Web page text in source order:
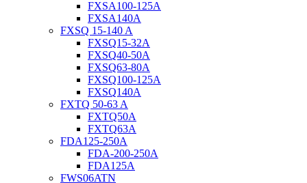
FXSA100-125A
FXSA140A
FXSQ 15-140 A
FXSQ15-32A
FXSQ40-50A
FXSQ63-80A
FXSQ100-125A
FXSQ140A
FXTQ 50-63 A
FXTQ50A
FXTQ63A
FDA125-250A
FDA-200-250A
FDA125A
FWS06ATN